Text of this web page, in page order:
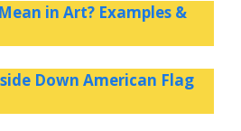
in Art? Examples &
Down American Flag